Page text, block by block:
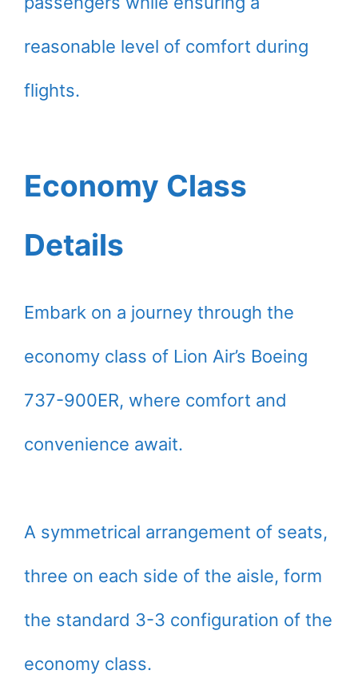
reasonable level of comfort during
flights.
Economy Class
Details
Embark on a journey through the
economy class of Lion Air’s Boeing
737-900ER, where comfort and
convenience await.
A symmetrical arrangement of seats,
three on each side of the aisle, form
the standard 3-3 configuration of the
economy class.